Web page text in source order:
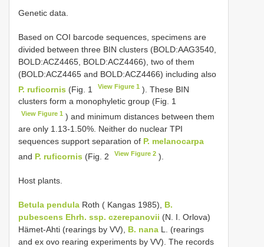
Genetic data.
Based on COI barcode sequences, specimens are
divided between three BIN clusters (BOLD:AAG3540,
BOLD:ACZ4465, BOLD:ACZ4466), two of them
(BOLD:ACZ4465 and BOLD:ACZ4466) including also
P. ruficornis (Fig. 1 View Figure 1 ). These BIN
clusters form a monophyletic group (Fig. 1
View Figure 1 ) and minimum distances between them
are only 1.13-1.50%. Neither do nuclear TPI
sequences support separation of P. melanocarpa
and P. ruficornis (Fig. 2 View Figure 2 ).
Host plants.
Betula pendula Roth ( Kangas 1985), B.
pubescens Ehrh. ssp. czerepanovii (N. I. Orlova)
Hämet-Ahti (rearings by VV), B. nana L. (rearings
and ex ovo rearing experiments by VV). The records